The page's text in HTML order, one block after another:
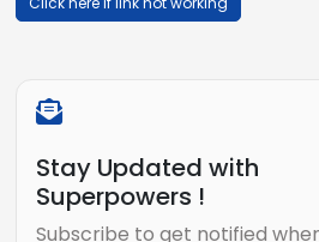
Stay Updated with
Superpowers !
Subscribe to get notified